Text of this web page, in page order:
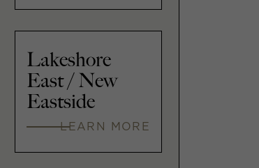
Lakeshore
East / New
Eastside
LEARN MORE